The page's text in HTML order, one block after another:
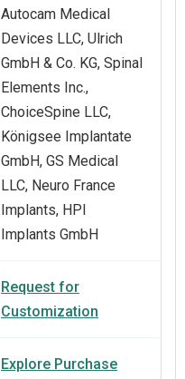
Autocam Medical
Devices LLC, Ulrich
GmbH & Co. KG, Spinal
Elements Inc.,
ChoiceSpine LLC,
Königsee Implantate
GmbH, GS Medical
LLC, Neuro France
Implants, HPI
Implants GmbH
Request for
Customization
Explore Purchase